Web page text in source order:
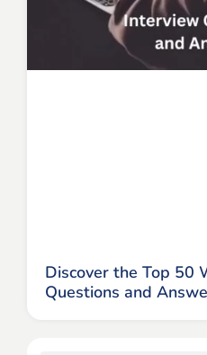
Discover the Top 50
Questions and